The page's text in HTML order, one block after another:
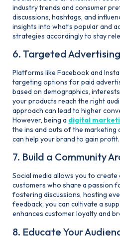
industry trends and consumer
discussions, hashtags, and
insights into what’s popular and
strategies accordingly to stay
6. Targeted Advertising
Platforms like Facebook and
targeting options for paid
based on demographics,
your products reach the right
approach can lead to higher
However, being a digital
the ins and outs of the marketing
can help your brand to gain profit.
7. Build a Community
Social media allows you to create
customers who share a passion
fostering discussions, hosting
feedback, you can cultivate a
enhances customer loyalty and
8. Educate Your